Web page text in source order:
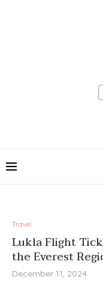
Travel
Lukla Flight
the Everest
December 11, 2024